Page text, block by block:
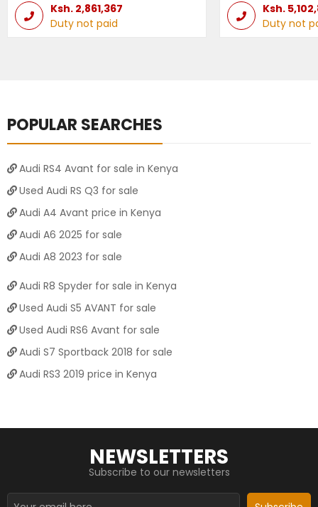
Ksh. 2,861,367
Duty not paid
Ksh.
Duty not
POPULAR SEARCHES
Audi RS4 Avant for sale in Kenya
Used Audi RS Q3 for sale
Audi A4 Avant price in Kenya
Audi A6 2025 for sale
Audi A8 2023 for sale
Audi R8 Spyder for sale in Kenya
Used Audi S5 AVANT for sale
Used Audi RS6 Avant for sale
Audi S7 Sportback 2018 for sale
Audi RS3 2019 price in Kenya
NEWSLETTERS
Subscribe to our newsletters